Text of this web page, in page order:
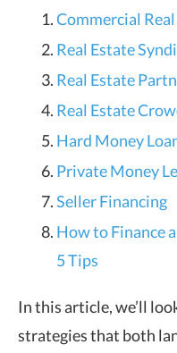
Commercial
Real Estate
Real Estate
Real Estate
Hard Money
Private Money
Seller Financing
How to Finance
5 Tips
In this article, we’ll
strategies that both